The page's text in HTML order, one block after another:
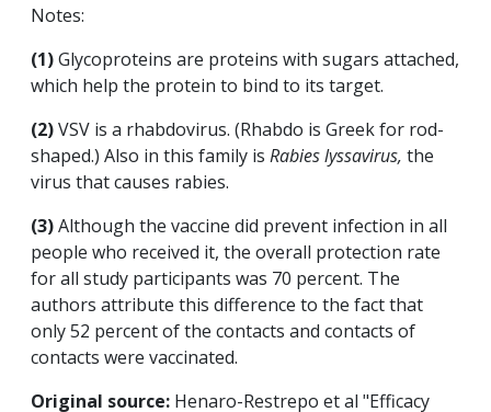
Notes:
(1)Glycoproteins are proteins with sugars attached,
which help the protein to bind to its target.
(2)VSV is a rhabdovirus. (Rhabdo is Greek for rod-
shaped.) Also in this family is Rabies lyssavirus, the
virus that causes rabies.
(3)Although the vaccine did prevent infection in all
people who received it, the overall protection rate
for all study participants was 70 percent. The
authors attribute this difference to the fact that
only 52 percent of the contacts and contacts of
contacts were vaccinated.
Original source: Henaro-Restrepo et al "Efficacy